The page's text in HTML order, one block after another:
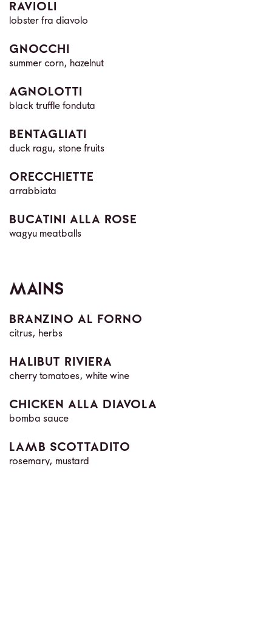
RAVIOLI
lobster fra diavolo
GNOCCHI
summer corn, hazelnut
AGNOLOTTI
black truffle fonduta
BENTAGLIATI
duck ragu, stone fruits
ORECCHIETTE
arrabbiata
BUCATINI ALLA ROSE
wagyu meatballs
MAINS
BRANZINO AL FORNO
citrus, herbs
HALIBUT RIVIERA
cherry tomatoes, white wine
CHICKEN ALLA DIAVOLA
bomba sauce
LAMB SCOTTADITO
rosemary, mustard